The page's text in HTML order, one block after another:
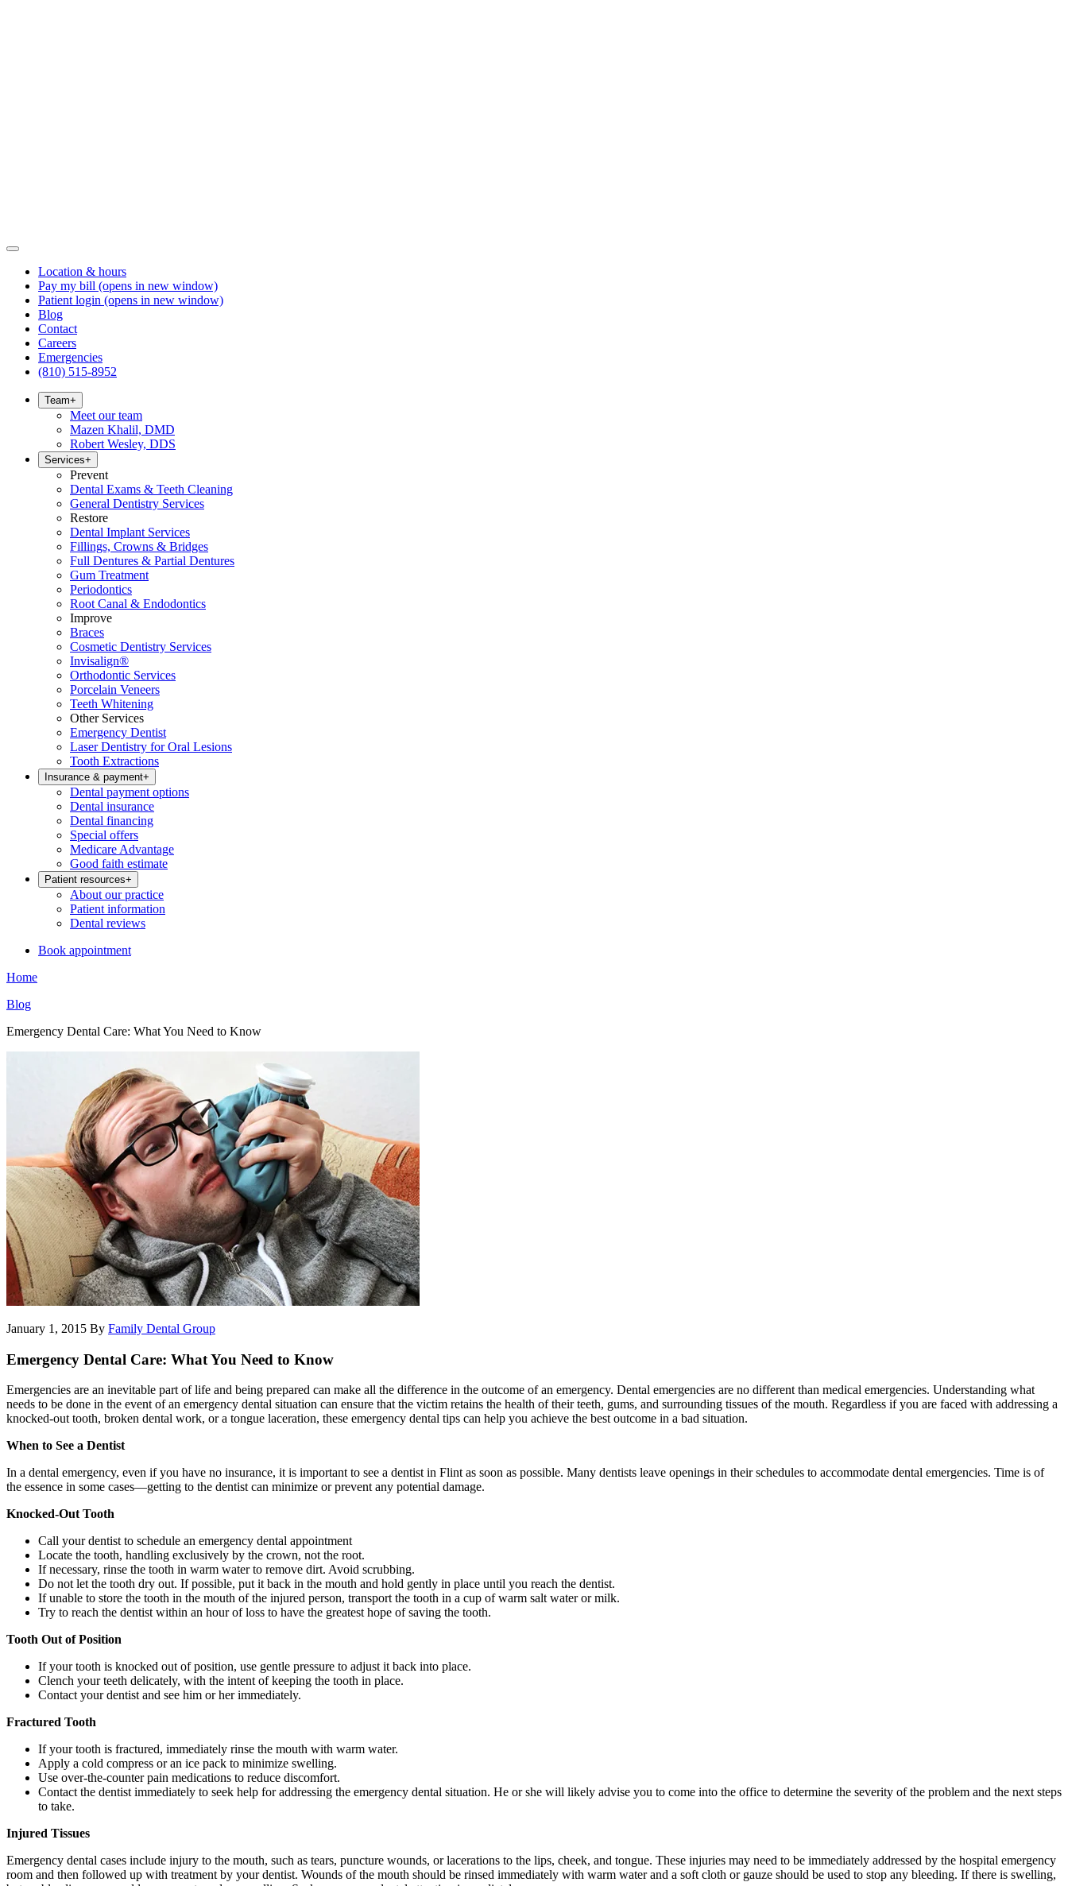
Location & hours
Pay my bill (opens in new window)
Patient login (opens in new window)
Blog
Contact
Careers
Emergencies
(810) 515-8952
Team+
Meet our team
Mazen Khalil, DMD
Robert Wesley, DDS
Services+
Prevent
Dental Exams & Teeth Cleaning
General Dentistry Services
Restore
Dental Implant Services
Fillings, Crowns & Bridges
Full Dentures & Partial Dentures
Gum Treatment
Periodontics
Root Canal & Endodontics
Improve
Braces
Cosmetic Dentistry Services
Invisalign®
Orthodontic Services
Porcelain Veneers
Teeth Whitening
Other Services
Emergency Dentist
Laser Dentistry for Oral Lesions
Tooth Extractions
Insurance & payment+
Dental payment options
Dental insurance
Dental financing
Special offers
Medicare Advantage
Good faith estimate
Patient resources+
About our practice
Patient information
Dental reviews
Book appointment
Home
Blog
Emergency Dental Care: What You Need to Know
January 1, 2015 By Family Dental Group
Emergency Dental Care: What You Need to Know
Emergencies are an inevitable part of life and being prepared can make all the difference in the outcome of an emergency. Dental emergencies are no different than medical emergencies. Understanding what
needs to be done in the event of an emergency dental situation can ensure that the victim retains the health of their teeth, gums, and surrounding tissues of the mouth. Regardless if you are faced with addressing a
knocked-out tooth, broken dental work, or a tongue laceration, these emergency dental tips can help you achieve the best outcome in a bad situation.
When to See a Dentist
In a dental emergency, even if you have no insurance, it is important to see a dentist in Flint as soon as possible. Many dentists leave openings in their schedules to accommodate dental emergencies. Time is of
the essence in some cases—getting to the dentist can minimize or prevent any potential damage.
Knocked-Out Tooth
Call your dentist to schedule an emergency dental appointment
Locate the tooth, handling exclusively by the crown, not the root.
If necessary, rinse the tooth in warm water to remove dirt. Avoid scrubbing.
Do not let the tooth dry out. If possible, put it back in the mouth and hold gently in place until you reach the dentist.
If unable to store the tooth in the mouth of the injured person, transport the tooth in a cup of warm salt water or milk.
Try to reach the dentist within an hour of loss to have the greatest hope of saving the tooth.
Tooth Out of Position
If your tooth is knocked out of position, use gentle pressure to adjust it back into place.
Clench your teeth delicately, with the intent of keeping the tooth in place.
Contact your dentist and see him or her immediately.
Fractured Tooth
If your tooth is fractured, immediately rinse the mouth with warm water.
Apply a cold compress or an ice pack to minimize swelling.
Use over-the-counter pain medications to reduce discomfort.
Contact the dentist immediately to seek help for addressing the emergency dental situation. He or she will likely advise you to come into the office to determine the severity of the problem and the next steps
to take.
Injured Tissues
Emergency dental cases include injury to the mouth, such as tears, puncture wounds, or lacerations to the lips, cheek, and tongue. These injuries may need to be immediately addressed by the hospital emergency
room and then followed up with treatment by your dentist. Wounds of the mouth should be rinsed immediately with warm water and a soft cloth or gauze should be used to stop any bleeding. If there is swelling,